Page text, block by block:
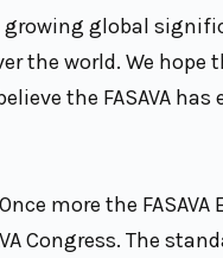
growing global
the world. We hope
the FASAVA has
more the FASAVA
Congress. The